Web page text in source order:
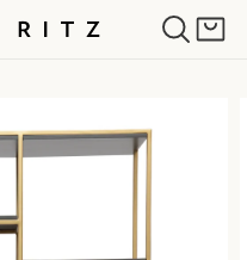
Cart